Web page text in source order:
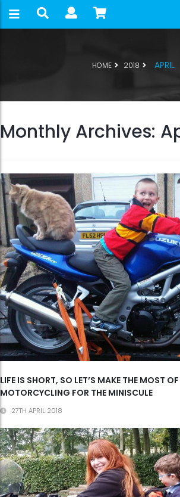
HOME 2018 APRIL
Monthly Archives:
LIFE IS SHORT, SO LET’S MAKE THE MOST
MOTORCYCLING FOR THE MINISCULE
27TH APRIL 2018